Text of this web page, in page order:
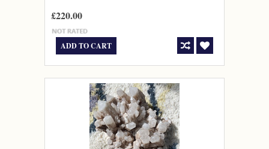
£220.00
ADD TO CART